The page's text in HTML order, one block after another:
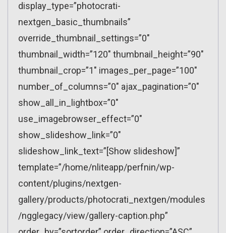
display_type=”photocrati-
nextgen_basic_thumbnails”
override_thumbnail_settings=”0″
thumbnail_width=”120″ thumbnail_height=”90″
thumbnail_crop=”1″ images_per_page=”100″
number_of_columns=”0″ ajax_pagination=”0″
show_all_in_lightbox=”0″
use_imagebrowser_effect=”0″
show_slideshow_link=”0″
slideshow_link_text=”[Show slideshow]”
template=”/home/nliteapp/perfnin/wp-
content/plugins/nextgen-
gallery/products/photocrati_nextgen/modules
/ngglegacy/view/gallery-caption.php”